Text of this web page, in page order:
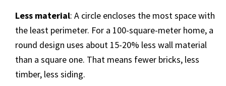
Less material: A circle encloses the most space with
the least perimeter. For a 100-square-meter home, a
round design uses about 15-20% less wall material
than a square one. That means fewer bricks, less
timber, less siding.